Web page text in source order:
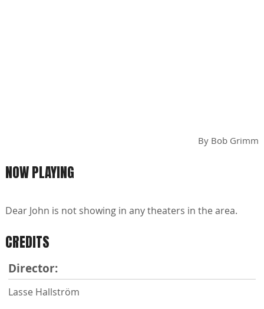
By Bob Grimm
NOW PLAYING
Dear John is not showing in any theaters in the area.
CREDITS
Director:
Lasse Hallström